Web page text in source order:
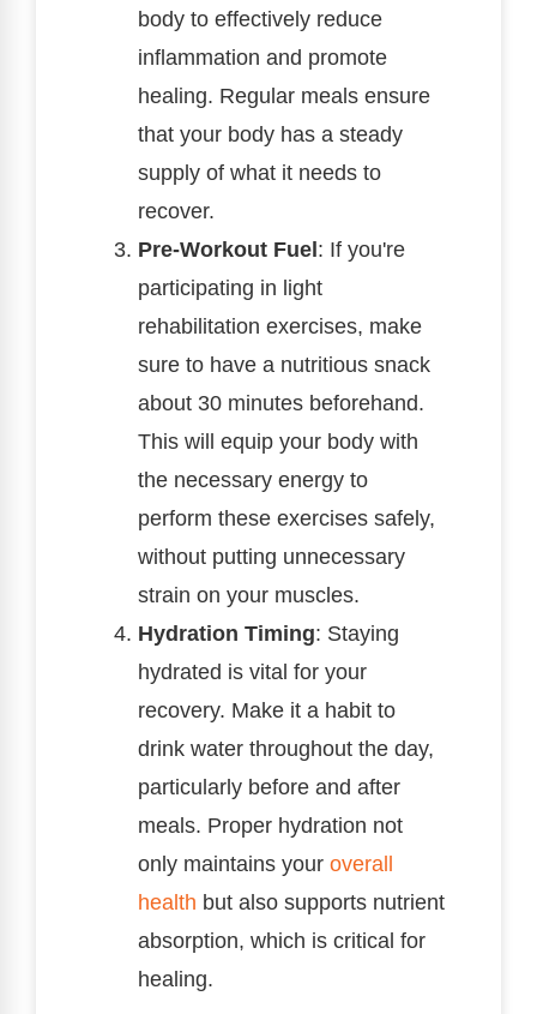
body to effectively reduce
inflammation and promote
healing. Regular meals ensure
that your body has a steady
supply of what it needs to
recover.
Pre-Workout Fuel: If you're
participating in light
rehabilitation exercises, make
sure to have a nutritious snack
about 30 minutes beforehand.
This will equip your body with
the necessary energy to
perform these exercises safely,
without putting unnecessary
strain on your muscles.
Hydration Timing: Staying
hydrated is vital for your
recovery. Make it a habit to
drink water throughout the day,
particularly before and after
meals. Proper hydration not
only maintains your overall
health but also supports nutrient
absorption, which is critical for
healing.